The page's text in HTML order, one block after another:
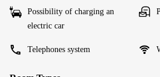
Possibility of charging an
electric car
Telephones system